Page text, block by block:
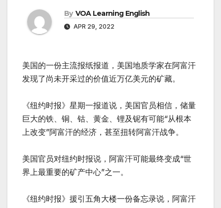
By VOA Learning English
APR 29, 2022
美国的一份主流报纸报道，美国地质学家在阿富汗
发现了尚未开采过的价值近万亿美元的矿藏。
《纽约时报》星期一报道说，美国官员相信，储量
巨大的铁、铜、钴、黄金、锂及铌有可能“从根本
上改变”阿富汗的经济，甚至扭转阿富汗战争。
美国官员对纽约时报说，阿富汗可能最终变成“世
界上最重要的矿产中心”之一。
《纽约时报》援引五角大楼一份备忘录说，阿富汗